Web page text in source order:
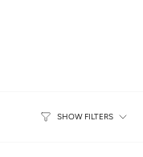
SHOW FILTERS